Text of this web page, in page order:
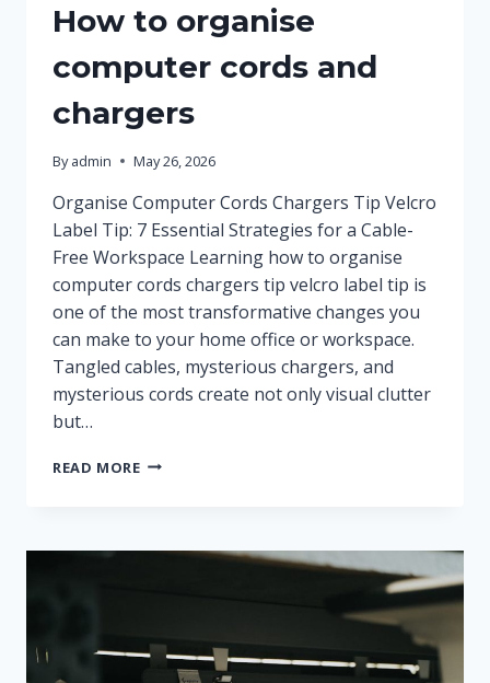
How to organise
computer cords and
chargers
By admin May 26, 2026
Organise Computer Cords Chargers Tip Velcro
Label Tip: 7 Essential Strategies for a Cable-
Free Workspace Learning how to organise
computer cords chargers tip velcro label tip is
one of the most transformative changes you
can make to your home office or workspace.
Tangled cables, mysterious chargers, and
mysterious cords create not only visual clutter
but…
READ MOREHOW
CORDS